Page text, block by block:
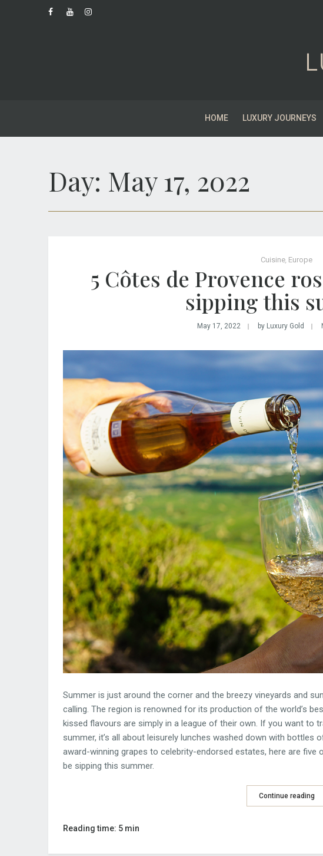
HOME LUXURY JOURNEYS
Day: May 17, 2022
Cuisine Europe
5 Côtes de Provence
sipping this
May 17, 2022 by Luxury Gold
Summer is just around the corner and the breezy vineyards and
calling. The region is renowned for its production of the world’s
kissed flavours are simply in a league of their own. If you want to
summer, it’s all about leisurely lunches washed down with
award-winning grapes to celebrity-endorsed estates, here are
be sipping this summer.
Continue reading
Reading time: 5 min